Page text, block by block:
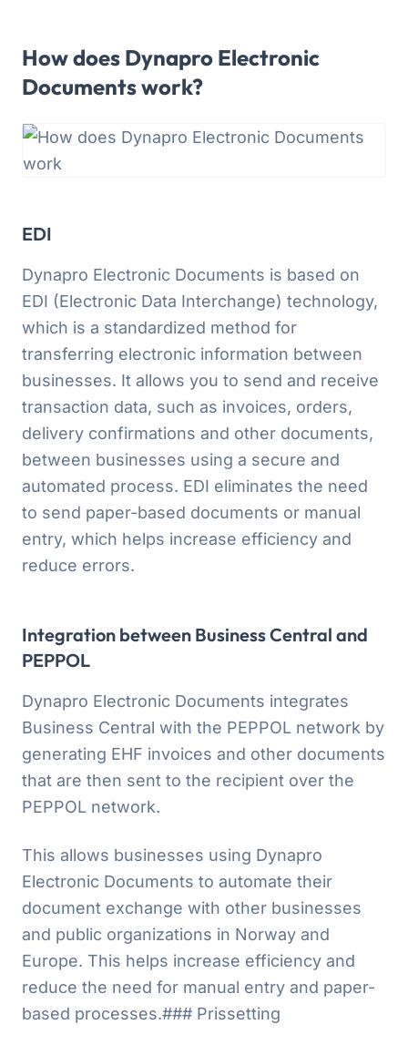
How does Dynapro Electronic
Documents work?
EDI
Dynapro Electronic Documents is based on
EDI (Electronic Data Interchange) technology,
which is a standardized method for
transferring electronic information between
businesses. It allows you to send and receive
transaction data, such as invoices, orders,
delivery confirmations and other documents,
between businesses using a secure and
automated process. EDI eliminates the need
to send paper-based documents or manual
entry, which helps increase efficiency and
reduce errors.
Integration between Business Central and
PEPPOL
Dynapro Electronic Documents integrates
Business Central with the PEPPOL network by
generating EHF invoices and other documents
that are then sent to the recipient over the
PEPPOL network.
This allows businesses using Dynapro
Electronic Documents to automate their
document exchange with other businesses
and public organizations in Norway and
Europe. This helps increase efficiency and
reduce the need for manual entry and paper-
based processes.### Prissetting